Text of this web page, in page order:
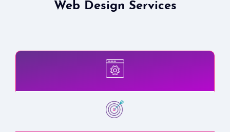
Web Design Services